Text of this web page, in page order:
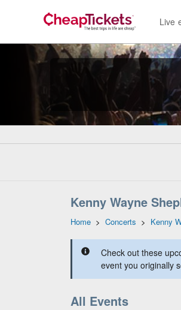
Live
Kenny Wayne
Home > Concerts > Kenny
Check out these
event you originally
All Events